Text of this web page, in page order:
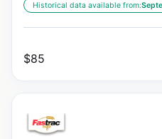
Historical data available from:
$85